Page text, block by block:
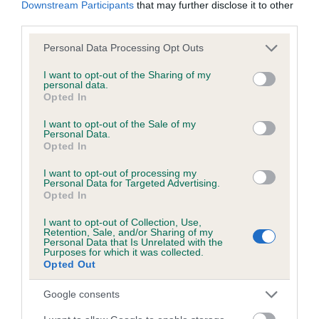
Downstream Participants that may further disclose it to other
Please note that this website/app uses one or more Google
not limited to your visit or usage behaviour. You may click to
grant or deny consent to Google and its third-party tags to
use your data for below specified purposes in below Google
consent section.
Personal Data Processing Opt Outs
I want to opt-out of the Sharing of my
personal data.
Opted In
I want to opt-out of the Sale of my
Personal Data.
Opted In
I want to opt-out of processing my
Personal Data for Targeted Advertising.
Opted In
I want to opt-out of Collection, Use,
Retention, Sale, and/or Sharing of my
Personal Data that Is Unrelated with the
Purposes for which it was collected.
Opted Out
Google consents
Inbreeding coefficient
Inbreeding coefficient for PICKFORAL
CAWDOR is 0.2%
19 generations available of which 7 are complete
Breed average CoI 6.5%
COI Description
Estimated Breeding Values (EBVs)